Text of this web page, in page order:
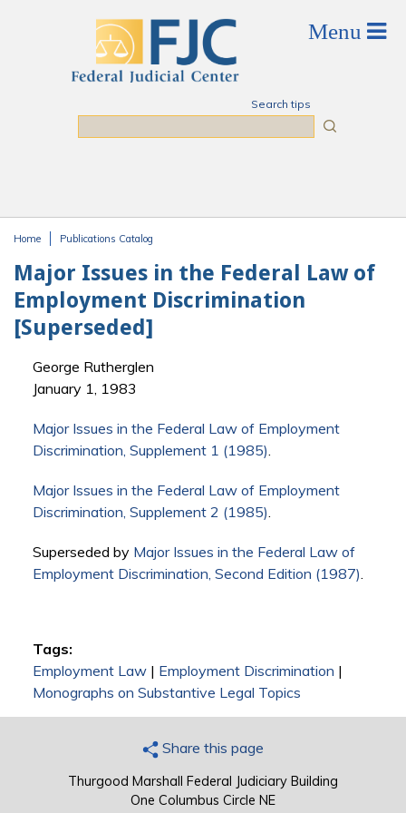
Search tips
Home Publications Catalog
Major Issues in the Federal Law of
Employment Discrimination
[Superseded]
George Rutherglen
January 1, 1983
Major Issues in the Federal Law of Employment
Discrimination, Supplement 1 (1985).
Major Issues in the Federal Law of Employment
Discrimination, Supplement 2 (1985).
Superseded by Major Issues in the Federal Law of
Employment Discrimination, Second Edition (1987).
Tags:
Employment Law| Employment Discrimination |
Monographs on Substantive Legal Topics
Share this page
Thurgood Marshall Federal Judiciary Building
One Columbus Circle NE